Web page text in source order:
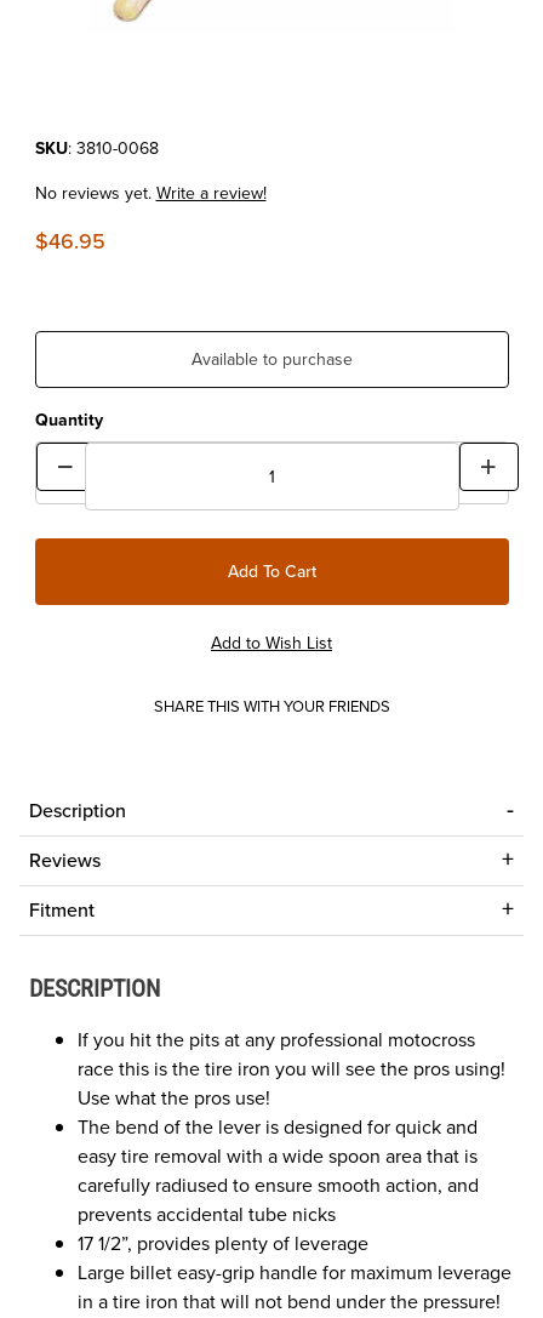
Purchase Ultimate Mighty Tire Iron
SKU: 3810-0068
No reviews yet.Write a review!
$46.95
Available to purchase
Quantity
SHARE THIS WITH YOUR FRIENDS
Description
Reviews
Fitment
DESCRIPTION
If you hit the pits at any professional motocross
race this is the tire iron you will see the pros using!
Use what the pros use!
The bend of the lever is designed for quick and
easy tire removal with a wide spoon area that is
carefully radiused to ensure smooth action, and
prevents accidental tube nicks
17 1/2”, provides plenty of leverage
Large billet easy-grip handle for maximum leverage
in a tire iron that will not bend under the pressure!